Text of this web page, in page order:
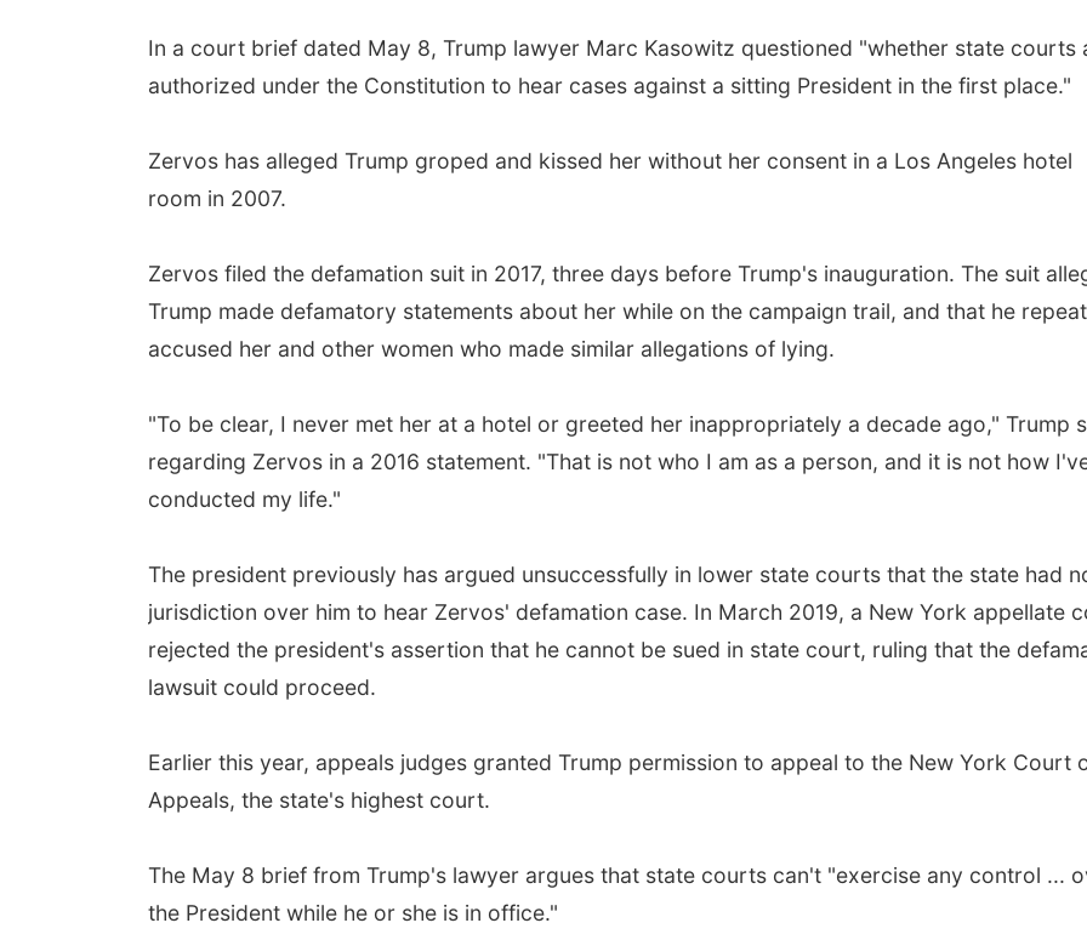
In a court brief dated May 8, Trump lawyer Marc Kasowitz questioned "whether state courts
authorized under the Constitution to hear cases against a sitting President in the first place."
Zervos has alleged Trump groped and kissed her without her consent in a Los Angeles hotel
room in 2007.
Zervos filed the defamation suit in 2017, three days before Trump's inauguration. The suit
Trump made defamatory statements about her while on the campaign trail, and that he
accused her and other women who made similar allegations of lying.
"To be clear, I never met her at a hotel or greeted her inappropriately a decade ago," Trump
regarding Zervos in a 2016 statement. "That is not who I am as a person, and it is not how
conducted my life."
The president previously has argued unsuccessfully in lower state courts that the state had
jurisdiction over him to hear Zervos' defamation case. In March 2019, a New York appellate
rejected the president's assertion that he cannot be sued in state court, ruling that the
lawsuit could proceed.
Earlier this year, appeals judges granted Trump permission to appeal to the New York Court
Appeals, the state's highest court.
The May 8 brief from Trump's lawyer argues that state courts can't "exercise any control ...
the President while he or she is in office."